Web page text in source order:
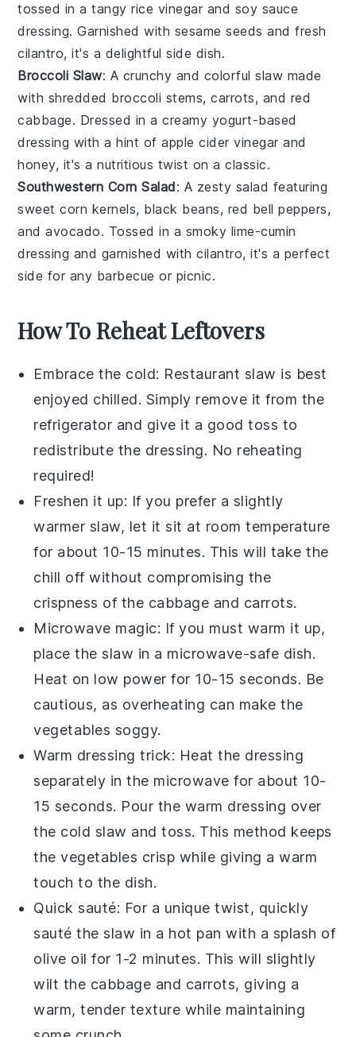
tossed in a tangyrice vinegar and soy sauce
dressing. Garnished with sesame seeds andfresh
cilantro, it's a delightful side dish.
Broccoli Slaw: A crunchy and colorfulslaw made
with shredded broccoli stems,carrots, and red
cabbage. Dressed in a creamy yogurt-based
dressing with a hint ofapple cider vinegar and
honey, it's a nutritious twist on a classic.
Southwestern Corn Salad: A zesty salad featuring
sweetcorn kernels, black beans, red bell peppers,
andavocado. Tossed in a smoky lime-cumin
dressing and garnished withcilantro, it's a perfect
side for any barbecue or picnic.
How To Reheat Leftovers
Embrace the cold: Restaurant slaw is best
enjoyed chilled. Simply remove it from the
refrigerator and give it a good toss to
redistribute the dressing. No reheating
required!
Freshen it up: If you prefer a slightly
warmer slaw, let it sit at room temperature
for about 10-15 minutes. This will take the
chill off without compromising the
crispness of the cabbage and carrots.
Microwave magic: If you must warm it up,
place theslaw in a microwave-safe dish.
Heat on low power for 10-15 seconds. Be
cautious, as overheating can make the
vegetables soggy.
Warm dressing trick: Heat the dressing
separately in the microwave for about 10-
15 seconds. Pour the warm dressing over
the cold slaw and toss. This method keeps
thevegetables crisp while giving a warm
touch to the dish.
Quick sauté: For a unique twist, quickly
sauté theslaw in a hot pan with a splash of
olive oil for 1-2 minutes. This will slightly
wilt the cabbage and carrots, giving a
warm, tender texture while maintaining